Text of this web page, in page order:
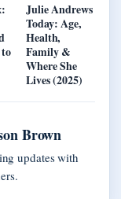
Julie Andrews
Today: Age,
Health,
Family &
Where She
Lives (2025)
Brown
updates with